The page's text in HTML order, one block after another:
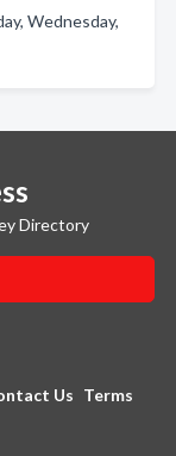
Wednesday,
Directory
Us Terms